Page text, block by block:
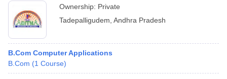
Ownership: Private
Tadepalligudem Andhra Pradesh
B.Com Computer Applications
B.Com (1 Course)